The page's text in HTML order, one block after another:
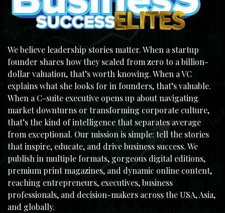
We believe leadership stories matter. When a startup
founder shares how they scaled from zero to a billion-
dollar valuation, that’s worth knowing. When a VC
explains what she looks for in founders, that’s valuable.
When a C-suite executive opens up about navigating
market downturns or transforming corporate culture,
that’s the kind of intelligence that separates average
from exceptional. Our mission is simple: tell the stories
that inspire, educate, and drive business success. We
publish in multiple formats, gorgeous digital editions,
premium print magazines, and dynamic online content,
reaching entrepreneurs, executives, business
professionals, and decision-makers across the USA, Asia,
and globally.